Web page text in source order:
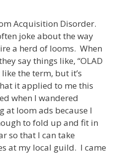
Acquisition Disorder.
joke about the way
a herd of looms. When
say things like, “OLAD
the term, but it’s
it applied to me this
when I wandered
at loom ads because I
to fold up and fit in
so that I can take
at my local guild. I came